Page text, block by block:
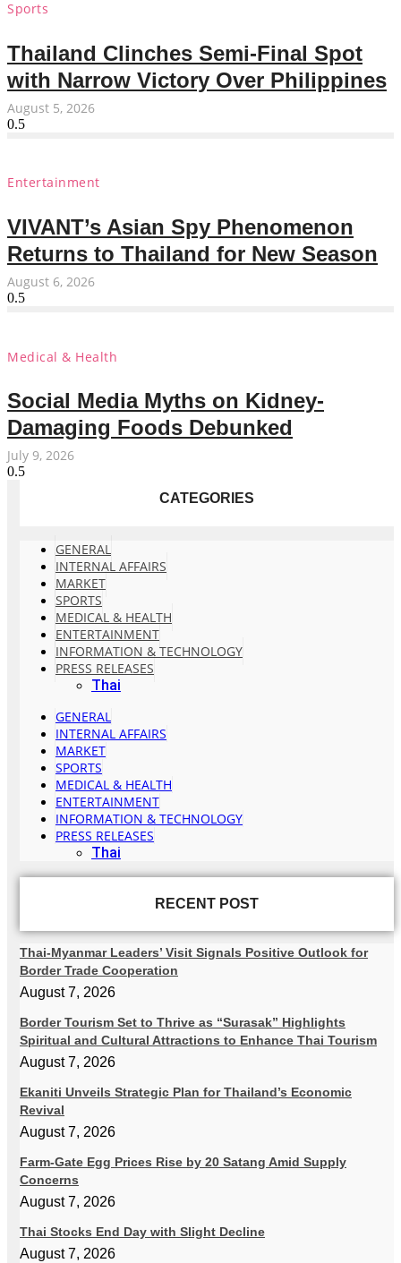
Sports
Thailand Clinches Semi-Final Spot
with Narrow Victory Over Philippines
August 5, 2026
Entertainment
VIVANT’s Asian Spy Phenomenon
Returns to Thailand for New Season
August 6, 2026
Medical & Health
Social Media Myths on Kidney-
Damaging Foods Debunked
July 9, 2026
CATEGORIES
GENERAL
INTERNAL AFFAIRS
MARKET
SPORTS
MEDICAL & HEALTH
ENTERTAINMENT
INFORMATION & TECHNOLOGY
PRESS RELEASES
Thai
GENERAL
INTERNAL AFFAIRS
MARKET
SPORTS
MEDICAL & HEALTH
ENTERTAINMENT
INFORMATION & TECHNOLOGY
PRESS RELEASES
Thai
RECENT POST
Thai-Myanmar Leaders’ Visit Signals Positive Outlook for
Border Trade Cooperation
August 7, 2026
Border Tourism Set to Thrive as “Surasak” Highlights
Spiritual and Cultural Attractions to Enhance Thai Tourism
August 7, 2026
Ekaniti Unveils Strategic Plan for Thailand’s Economic
Revival
August 7, 2026
Farm-Gate Egg Prices Rise by 20 Satang Amid Supply
Concerns
August 7, 2026
Thai Stocks End Day with Slight Decline
August 7, 2026